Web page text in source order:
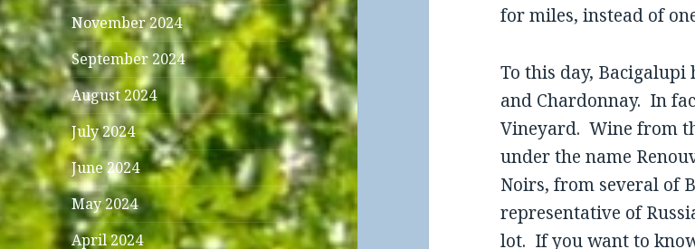
November 2024
September 2024
August 2024
July 2024
June 2024
May 2024
April 2024
for miles, instead of
To this day,
and Chardonnay. In
Vineyard. Wine from
under the name
Noirs, from several of
representative of
lot. If you want to